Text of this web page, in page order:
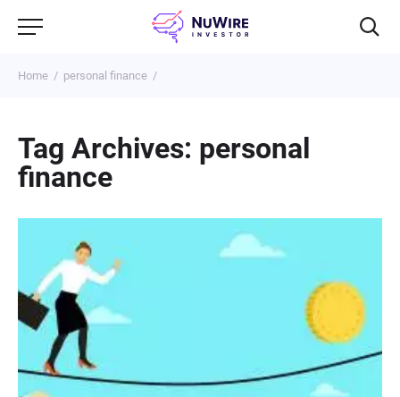
Home personal finance
Tag Archives: personal
finance